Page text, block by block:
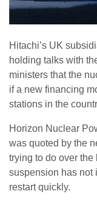
Hitachi’s UK
holding talks with
ministers that the
if a new financing
stations in the
Horizon Nuclear
was quoted by the
trying to do over
suspension has not
restart quickly.